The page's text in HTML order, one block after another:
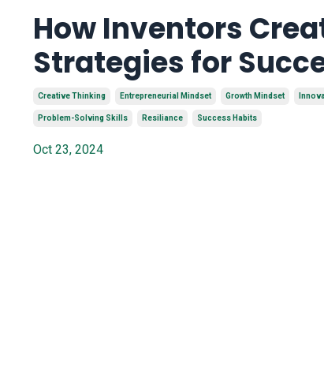
How Inventors
Strategies for
Creative Thinking Entrepreneurial Mindset Growth Mindset
Problem-Solving Skills Resiliance Success Habits
Oct 23, 2024